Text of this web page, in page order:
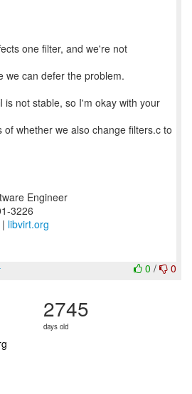
one filter, and we're not
we can defer the problem.
is not stable, so I'm okay with your
of whether we also change filters.c to
Engineer
3226
| libvirt.org
0 / 0
2745
days old